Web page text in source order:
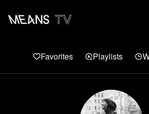
Favorites Playlists